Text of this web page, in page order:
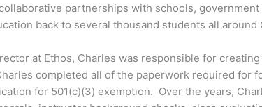
partnerships with schools,
back to several thousand students all around
at Ethos, Charles was responsible for
completed all of the paperwork required for
for 501(c)(3) exemption. Over the years,